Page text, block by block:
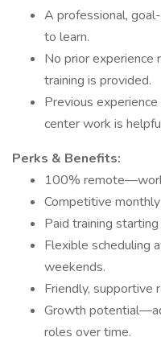
A professional,
to learn.
No prior
training is provided.
Previous
center work is
Perks & Benefits:
100%
Competitive
Paid training
Flexible scheduling
weekends.
Friendly, supportive
Growth
roles over time.